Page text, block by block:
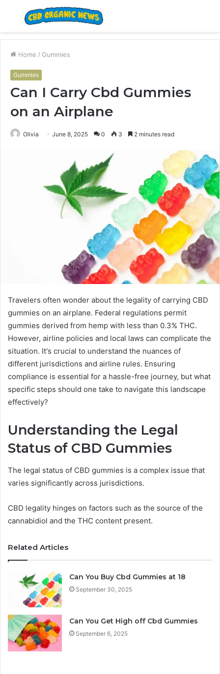
Menu
Home / Gummies
Gummies
Can I Carry Cbd Gummies
on an Airplane
Olivia June 8, 2025 0 3 2 minutes read
Travelers often wonder about the legality of carrying CBD
gummies on an airplane. Federal regulations permit
gummies derived from hemp with less than 0.3% THC.
However, airline policies and local laws can complicate the
situation. It's crucial to understand the nuances of
different jurisdictions and airline rules. Ensuring
compliance is essential for a hassle-free journey, but what
specific steps should one take to navigate this landscape
effectively?
Understanding the Legal
Status of CBD Gummies
The legal status of CBD gummies is a complex issue that
varies significantly across jurisdictions.
CBD legality hinges on factors such as the source of the
cannabidiol and the THC content present.
Related Articles
Can You Buy Cbd Gummies at 18
September 30, 2025
Can You Get High off Cbd Gummies
September 6, 2025